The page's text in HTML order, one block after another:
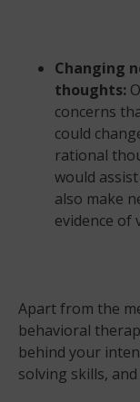
Changing
thoughts:
concerns
could
rational
would
also make
evidence of
Apart from the
behavioral
behind your
solving skills,